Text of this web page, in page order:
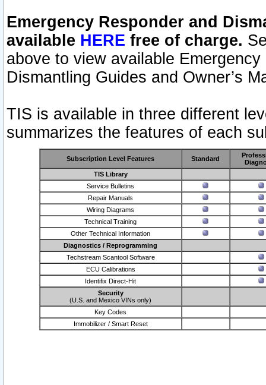
Emergency Responder and
available HERE free of charge.
above to view available
Dismantling Guides and Owner’s
TIS is available in three different
summarizes the features of each
Subscription Level Features Standard
TIS Library
Service Bulletins
Repair Manuals
Wiring Diagrams
Technical Training
Other Technical Information
Diagnostics / Reprogramming
Techstream Scantool Software
ECU Calibrations
Identifix Direct-Hit
Security
(U.S. and Mexico VINs only)
Key Codes
Immobilizer / Smart Reset